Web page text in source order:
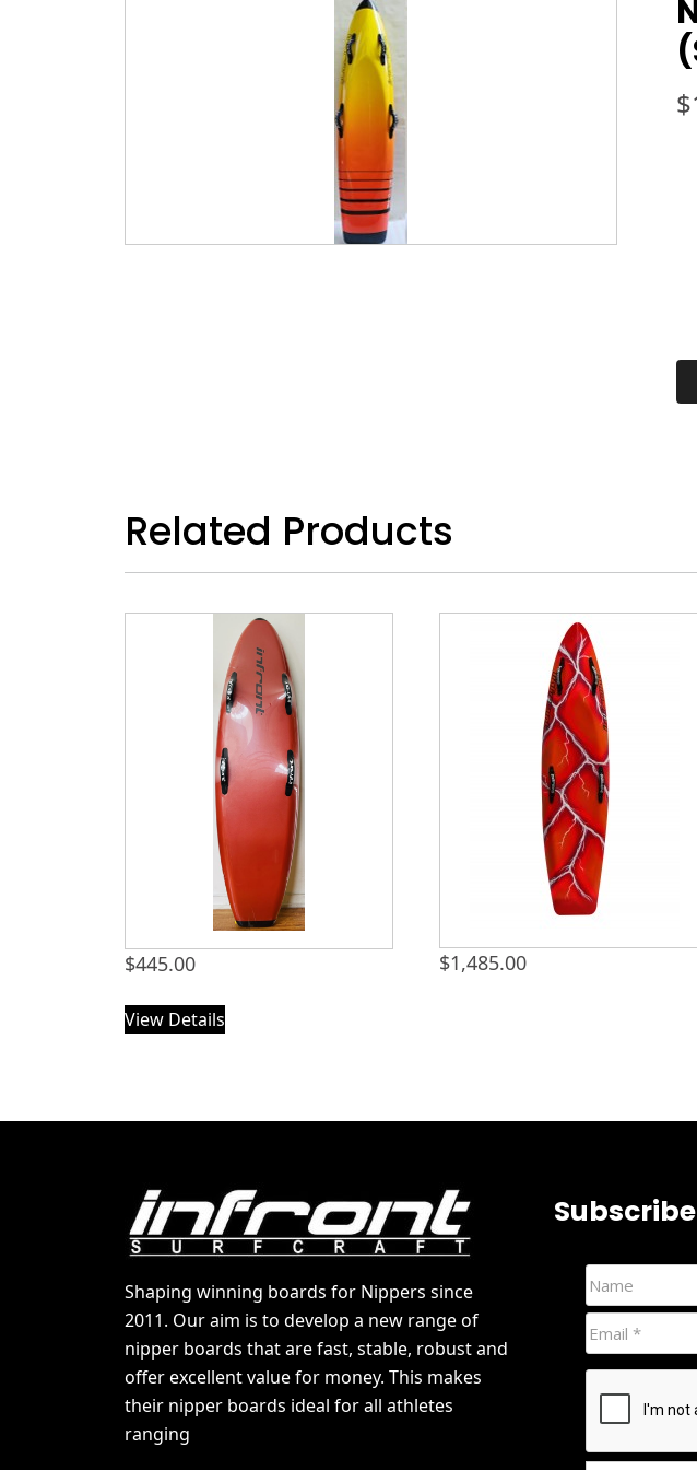
$
Related Products
$445.00
View Details
$1,485.00
Shaping winning boards for Nippers since
2011. Our aim is to develop a new range of
nipper boards that are fast, stable, robust and
offer excellent value for money. This makes
their nipper boards ideal for all athletes
ranging